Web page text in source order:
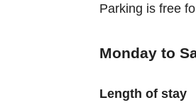
Parking is free
Monday to
Length of stay